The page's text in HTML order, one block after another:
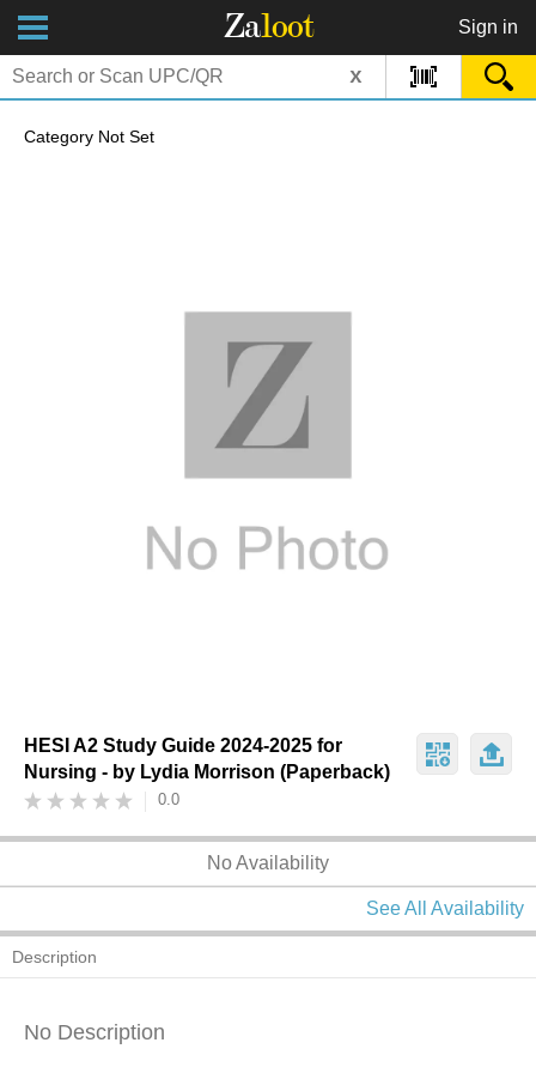
Zaloot Sign in
x
Category Not Set
HESI A2 Study Guide 2024-2025 for
Nursing - by Lydia Morrison (Paperback)
0.0
No Availability
See All Availability
Description
No Description